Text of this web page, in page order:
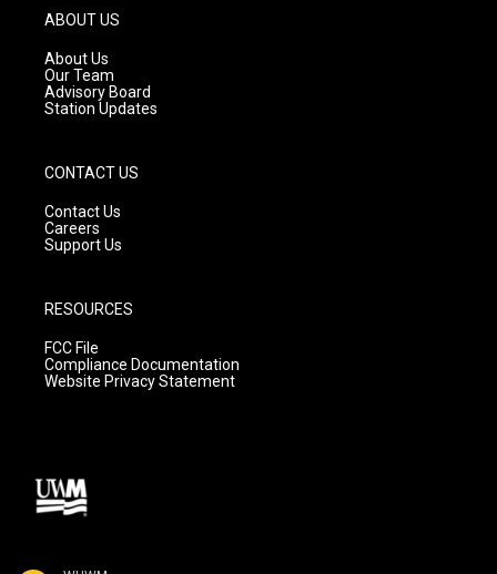
g
r
a
m
ABOUT US
About Us
Our Team
Advisory Board
Station Updates
CONTACT US
Contact Us
Careers
Support Us
RESOURCES
FCC File
Compliance Documentation
Website Privacy Statement